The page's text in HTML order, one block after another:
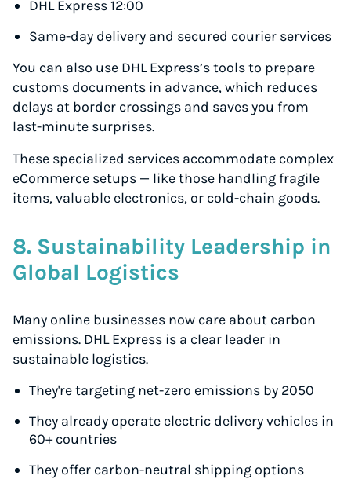
DHL Express 12:00
Same-day delivery and secured courier services
You can also use DHL Express’s tools to prepare
customs documents in advance, which reduces
delays at border crossings and saves you from
last-minute surprises.
These specialized services accommodate complex
eCommerce setups — like those handling fragile
items, valuable electronics, or cold-chain goods.
8. Sustainability Leadership in
Global Logistics
Many online businesses now care about carbon
emissions. DHL Express is a clear leader in
sustainable logistics.
They're targeting net-zero emissions by 2050
They already operate electric delivery vehicles in
60+ countries
They offer carbon-neutral shipping options